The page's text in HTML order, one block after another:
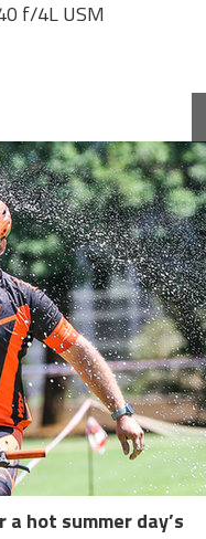
f/4L USM
hot summer day’s